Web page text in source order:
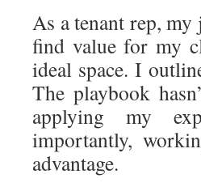
As a tenant rep,
find value for my
ideal space. I
The playbook
applying my
importantly,
advantage.